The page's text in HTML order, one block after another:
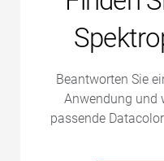
Beantworten Sie
Anwendung und
passende